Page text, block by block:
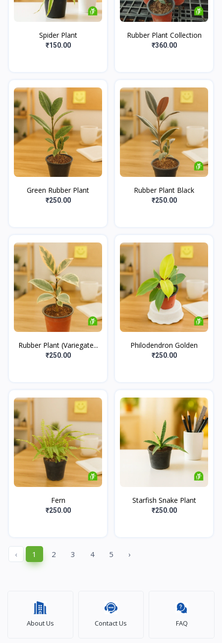
Spider Plant
₹150.00
Rubber Plant Collection
₹360.00
Green Rubber Plant
₹250.00
Rubber Plant Black
₹250.00
Rubber Plant (Variegate...
₹250.00
Philodendron Golden
₹250.00
Fern
₹250.00
Starfish Snake Plant
₹250.00
‹ 1 2 3 4 5 ›
About Us Contact Us FAQ